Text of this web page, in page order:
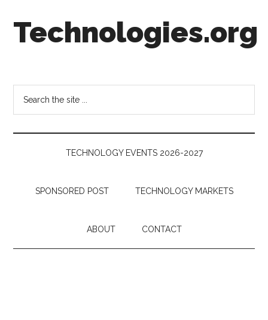
secondary
Technologies.org
Follow
the
Money
TECHNOLOGY EVENTS 2026-2027
SPONSORED POST TECHNOLOGY MARKETS
ABOUT CONTACT